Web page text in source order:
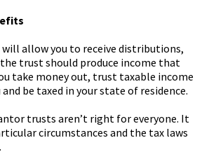
allow you to receive distributions,
trust should produce income that
take money out, trust taxable income
be taxed in your state of residence.
trusts aren’t right for everyone. It
circumstances and the tax laws